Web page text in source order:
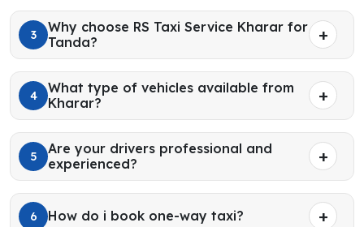
3
Why choose RS Taxi Service Kharar for
Tanda?
4
What type of vehicles available from
Kharar?
5
Are your drivers professional and
experienced?
6 How do i book one-way taxi?